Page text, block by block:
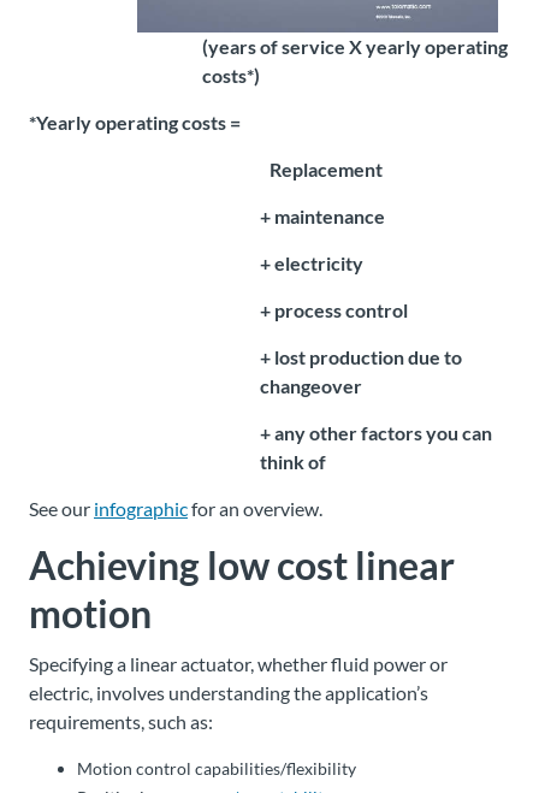
(years of service X yearly operating
costs*)
*Yearly operating costs =
Replacement
+ maintenance
+ electricity
+ process control
+ lost production due to
changeover
+ any other factors you can
think of
See our infographicfor an overview.
Achieving low cost linear
motion
Specifying a linear actuator, whether fluid power or
electric, involves understanding the application’s
requirements, such as:
Motion control capabilities/flexibility